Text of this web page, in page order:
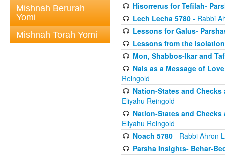
Mishnah Berurah
Yomi
Mishnah Torah Yomi
Hisorrerus for Tefilah-
Lech Lecha 5780- Rabbi
Lessons for Galus-
Lessons from the
Mon, Shabbos-Ikar and
Nais as a Message of
Reingold
Nation-States and
Eliyahu Reingold
Nation-States and
Eliyahu Reingold
Noach 5780- Rabbi Ahron
Parsha Insights- Behar-